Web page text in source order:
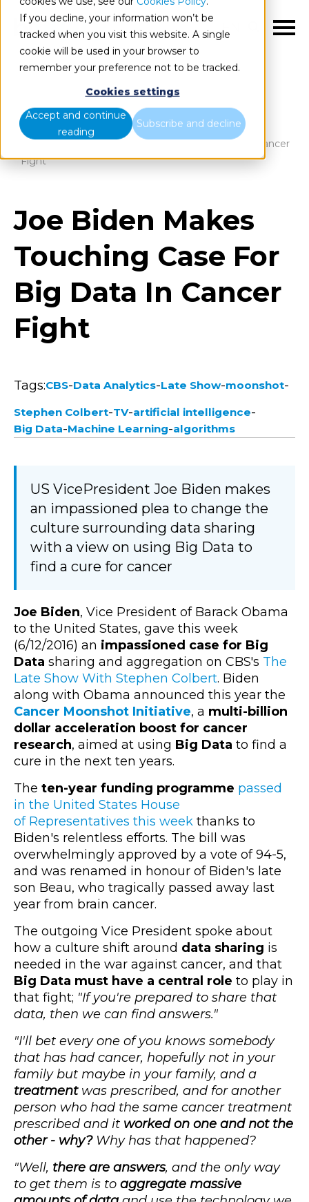
If you decline, your information won’t be
tracked when you visit this website. A single
cookie will be used in your browser to
remember your preference not to be tracked.
Cookies settings
Accept and continue
reading
Subscribe and decline
EN
Blog Home
Joe Biden Makes Touching Case For Big Data In Cancer
Fight
Joe Biden Makes
Touching Case For
Big Data In Cancer
Fight
Tags:CBS-Data Analytics-Late Show-moonshot-
Stephen Colbert-TV-artificial intelligence-
Big Data-Machine Learning-algorithms
US VicePresident Joe Biden makes
an impassioned plea to change the
culture surrounding data sharing
with a view on using Big Data to
find a cure for cancer
Joe Biden, Vice President of Barack Obama
to the United States, gave this week
(6/12/2016) an impassioned case for Big
Data sharing and aggregation on CBS's The
Late Show With Stephen Colbert. Biden
along with Obama announced this year the
Cancer Moonshot Initiative, a multi-billion
dollar acceleration boost for cancer
research, aimed at using Big Data to find a
cure in the next ten years.
The ten-year funding programme passed
in the United States House
of Representatives this week thanks to
Biden's relentless efforts. The bill was
overwhelmingly approved by a vote of 94-5,
and was renamed in honour of Biden's late
son Beau, who tragically passed away last
year from brain cancer.
The outgoing Vice President spoke about
how a culture shift around data sharing is
needed in the war against cancer, and that
Big Data must have a central role to play in
that fight; "If you're prepared to share that
data, then we can find answers."
"I'll bet every one of you knows somebody
that has had cancer, hopefully not in your
family but maybe in your family, and a
treatmentwas prescribed, and for another
person who had the same cancer treatment
prescribed and it worked on one and not the
other - why?Why has that happened?
"Well, there are answers, and the only way
to get them is to aggregate massive